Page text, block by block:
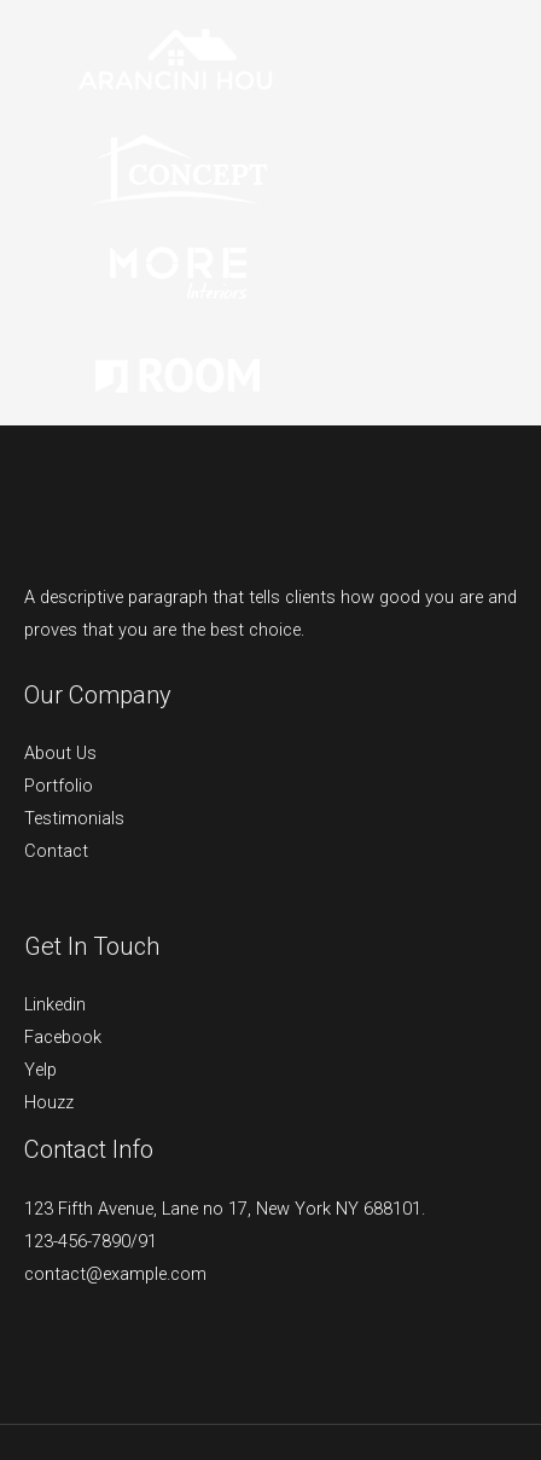
A descriptive paragraph that tells clients how good you are and
proves that you are the best choice.
Our Company
About Us
Portfolio
Testimonials
Contact
Get In Touch
Linkedin
Facebook
Yelp
Houzz
Contact Info
123 Fifth Avenue, Lane no 17, New York NY 688101.
123-456-7890/91​
contact@example.com​​